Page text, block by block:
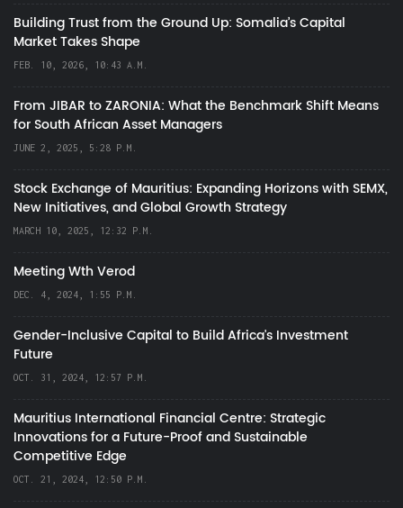
Building Trust from the Ground Up: Somalia’s Capital
Market Takes Shape
FEB. 10, 2026, 10:43 A.M.
From JIBAR to ZARONIA: What the Benchmark Shift Means
for South African Asset Managers
JUNE 2, 2025, 5:28 P.M.
Stock Exchange of Mauritius: Expanding Horizons with SEMX,
New Initiatives, and Global Growth Strategy
MARCH 10, 2025, 12:32 P.M.
Meeting Wth Verod
DEC. 4, 2024, 1:55 P.M.
Gender-Inclusive Capital to Build Africa's Investment
Future
OCT. 31, 2024, 12:57 P.M.
Mauritius International Financial Centre: Strategic
Innovations for a Future-Proof and Sustainable
Competitive Edge
OCT. 21, 2024, 12:50 P.M.